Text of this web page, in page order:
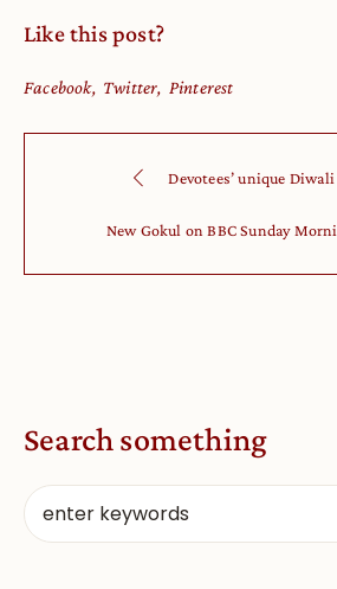
Like this post?
Facebook Twitter Pinterest
Devotees’ unique Diwali
New Gokul on BBC Sunday
Search something